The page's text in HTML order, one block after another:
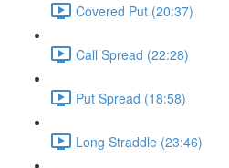
Covered Put (20:37)
Call Spread (22:28)
Put Spread (18:58)
Long Straddle (23:46)